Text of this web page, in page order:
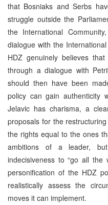
that Bosniaks and Serbs
struggle outside the
the International
dialogue with the
HDZ genuinely believes
through a dialogue with
should then have been
policy can gain authenticity
Jelavic has charisma, a
proposals for the
the rights equal to the ones
ambitions of a leader,
indecisiveness to “go all
personification of the HDZ
realistically assess the
moves it can implement.